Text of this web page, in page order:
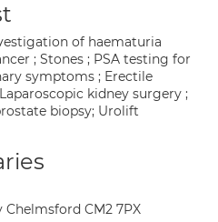
of haematuria
; Stones ; PSA testing for
symptoms ; Erectile
kidney surgery ;
biopsy; Urolift
CM2 7PX